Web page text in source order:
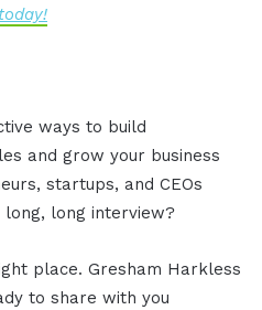
ways to build
and grow your business
startups, and CEOs
long interview?
place. Gresham Harkless
to share with you